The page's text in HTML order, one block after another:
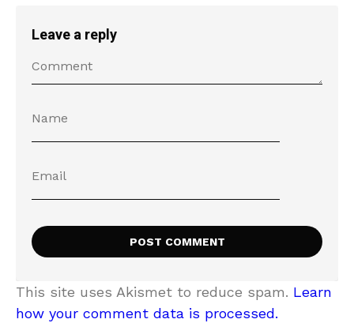
Leave a reply
This site uses Akismet to reduce spam. Learn
how your comment data is processed.